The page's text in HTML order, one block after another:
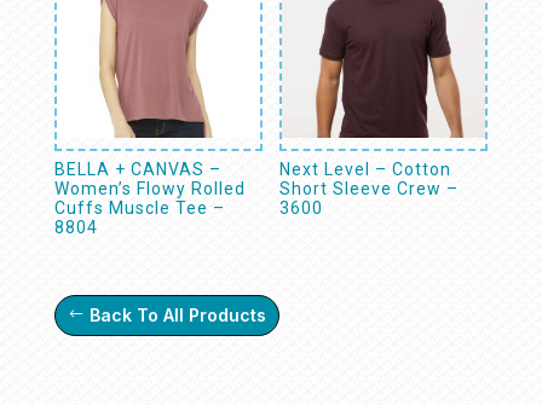
BELLA + CANVAS –
Women’s Flowy Rolled
Cuffs Muscle Tee –
8804
Next Level – Cotton
Short Sleeve Crew –
3600
Back To All Products